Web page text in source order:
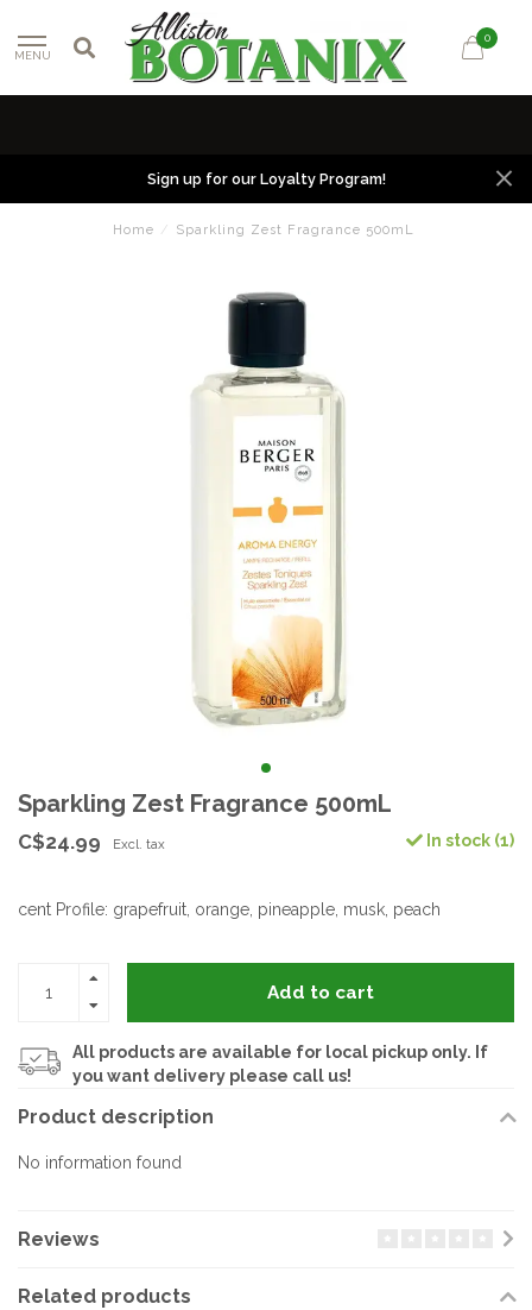
MENU
0
Sign up for our Loyalty Program!
Home / Sparkling Zest Fragrance 500mL
Sparkling Zest Fragrance 500mL
C$24.99 Excl. tax In stock (1)
cent Profile: grapefruit, orange, pineapple, musk, peach
Add to cart
All products are available for local pickup only. If
you want delivery please call us!
Product description
No information found
Reviews
Related products